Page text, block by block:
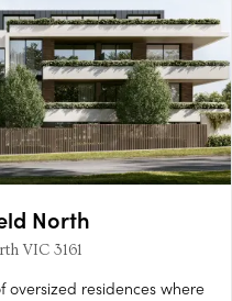
North
VIC 3161
oversized residences where